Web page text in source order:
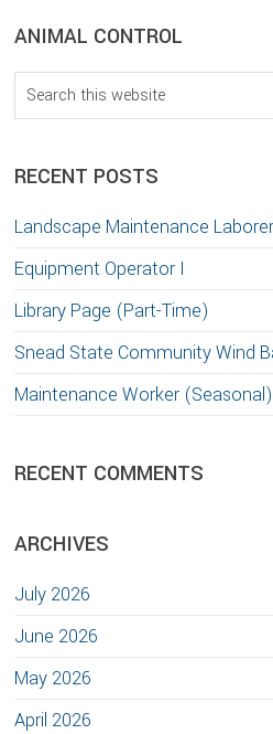
sidebar
Blog
Sidebar
ANIMAL CONTROL
Search
this
RECENT POSTS
Landscape Maintenance Laborer
Equipment Operator I
Library Page (Part-Time)
Snead State Community Wind
Maintenance Worker (Seasonal)
RECENT COMMENTS
ARCHIVES
July 2026
June 2026
May 2026
April 2026